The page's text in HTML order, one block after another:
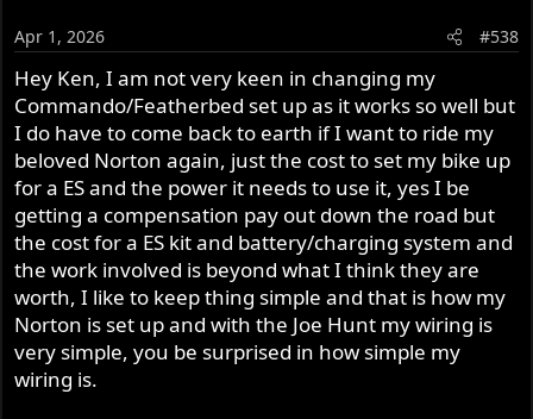
View attachment 124315
View attachment 124316
Ken
Apr 1, 2026 #538
Hey Ken, I am not very keen in changing my
Commando/Featherbed set up as it works so well but
I do have to come back to earth if I want to ride my
beloved Norton again, just the cost to set my bike up
for a ES and the power it needs to use it, yes I be
getting a compensation pay out down the road but
the cost for a ES kit and battery/charging system and
the work involved is beyond what I think they are
worth, I like to keep thing simple and that is how my
Norton is set up and with the Joe Hunt my wiring is
very simple, you be surprised in how simple my
wiring is.